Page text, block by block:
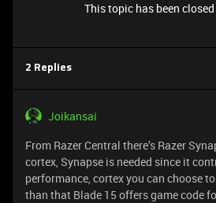
This topic has been
2 Replies
Joikansai
From Razer Central there’s Razer
cortex, Synapse is needed since it
performance, cortex you can choose
than that Blade 15 offers game code